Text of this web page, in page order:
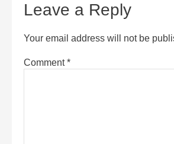
Leave a Reply
Your email address will not be
Comment*